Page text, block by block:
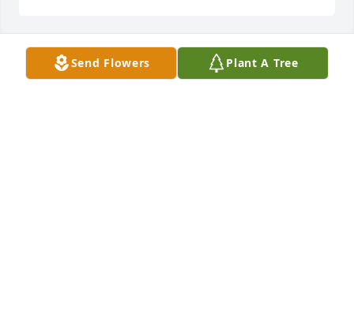
Debbie Sharp lit a candle for
Send Flowers Plant A Tree